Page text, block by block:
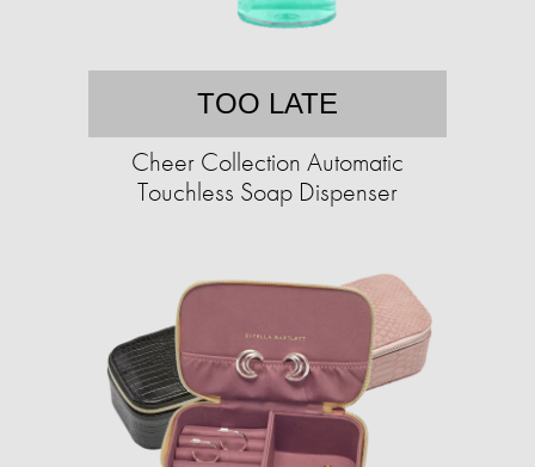
TOO LATE
Cheer Collection Automatic
Touchless Soap Dispenser